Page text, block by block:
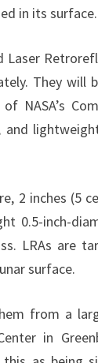
in its
Laser
They
NASA’s
and
2 inches (5
0.5-inch-
LRAs are
surface.
from a
in